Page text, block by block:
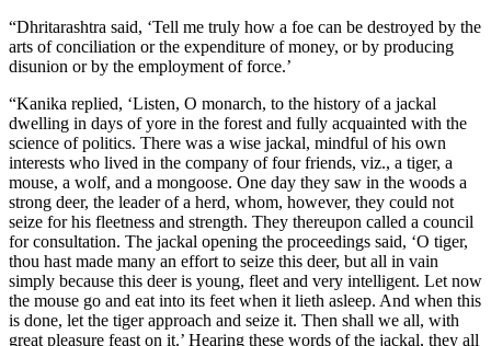
“Dhritarashtra said, ‘Tell me truly how a foe can be destroyed by the
arts of conciliation or the expenditure of money, or by producing
disunion or by the employment of force.’
“Kanika replied, ‘Listen, O monarch, to the history of a jackal
dwelling in days of yore in the forest and fully acquainted with the
science of politics. There was a wise jackal, mindful of his own
interests who lived in the company of four friends, viz., a tiger, a
mouse, a wolf, and a mongoose. One day they saw in the woods a
strong deer, the leader of a herd, whom, however, they could not
seize for his fleetness and strength. They thereupon called a council
for consultation. The jackal opening the proceedings said, ‘O tiger,
thou hast made many an effort to seize this deer, but all in vain
simply because this deer is young, fleet and very intelligent. Let now
the mouse go and eat into its feet when it lieth asleep. And when this
is done, let the tiger approach and seize it. Then shall we all, with
great pleasure feast on it.’ Hearing these words of the jackal, they all